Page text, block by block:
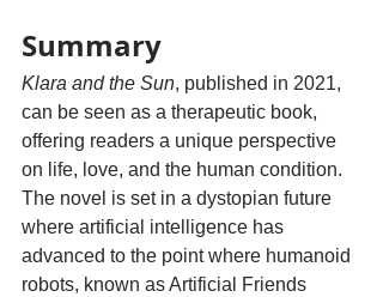
Summary
Klara and the Sun, published in 2021,
can be seen as a therapeutic book,
offering readers a unique perspective
on life, love, and the human condition.
The novel is set in a dystopian future
where artificial intelligence has
advanced to the point where humanoid
robots, known as Artificial Friends